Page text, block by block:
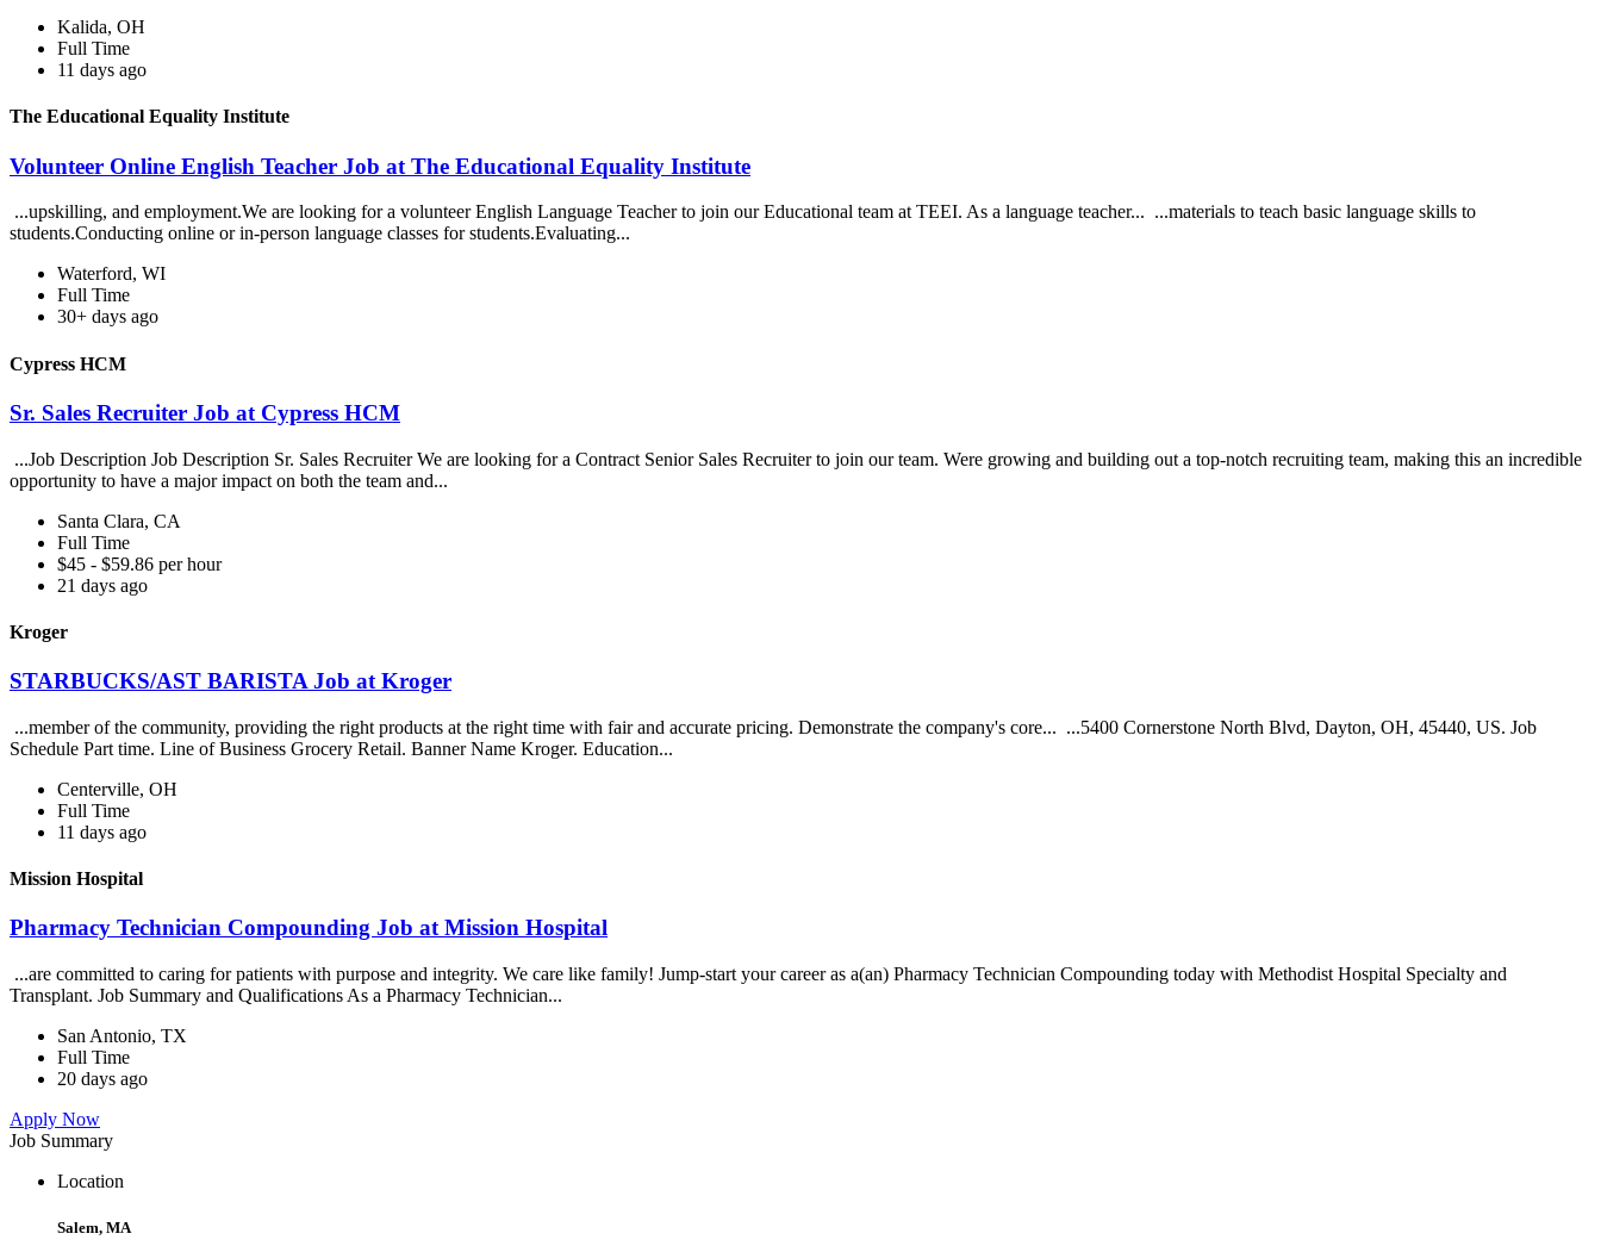
Kalida, OH
Full Time
11 days ago
The Educational Equality Institute
Volunteer Online English Teacher Job at The Educational Equality Institute
...upskilling, and employment.We are looking for a volunteer English Language Teacher to join our Educational team at TEEI. As a language teacher... ...materials to teach basic language skills to
students.Conducting online or in-person language classes for students.Evaluating...
Waterford, WI
Full Time
30+ days ago
Cypress HCM
Sr. Sales Recruiter Job at Cypress HCM
...Job Description Job Description Sr. Sales Recruiter We are looking for a Contract Senior Sales Recruiter to join our team. Were growing and building out a top-notch recruiting team, making this an incredible
opportunity to have a major impact on both the team and...
Santa Clara, CA
Full Time
$45 - $59.86 per hour
21 days ago
Kroger
STARBUCKS/AST BARISTA Job at Kroger
...member of the community, providing the right products at the right time with fair and accurate pricing. Demonstrate the company's core... ...5400 Cornerstone North Blvd, Dayton, OH, 45440, US. Job
Schedule Part time. Line of Business Grocery Retail. Banner Name Kroger. Education...
Centerville, OH
Full Time
11 days ago
Mission Hospital
Pharmacy Technician Compounding Job at Mission Hospital
...are committed to caring for patients with purpose and integrity. We care like family! Jump-start your career as a(an) Pharmacy Technician Compounding today with Methodist Hospital Specialty and
Transplant. Job Summary and Qualifications As a Pharmacy Technician...
San Antonio, TX
Full Time
20 days ago
Apply Now
Job Summary
Location
Salem, MA